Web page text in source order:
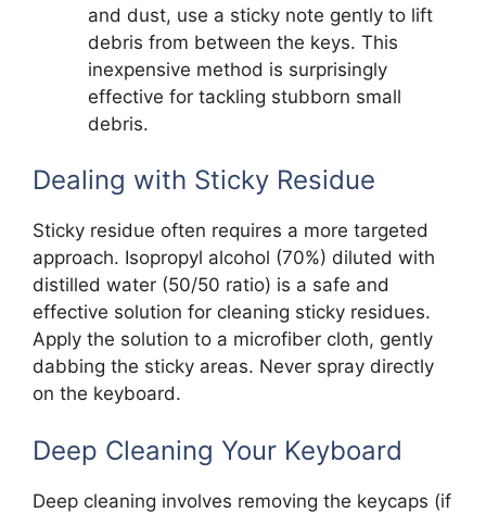
and dust, use a sticky note gently to lift
debris from between the keys. This
inexpensive method is surprisingly
effective for tackling stubborn small
debris.
Dealing with Sticky Residue
Sticky residue often requires a more targeted
approach. Isopropyl alcohol (70%) diluted with
distilled water (50/50 ratio) is a safe and
effective solution for cleaning sticky residues.
Apply the solution to a microfiber cloth, gently
dabbing the sticky areas. Never spray directly
on the keyboard.
Deep Cleaning Your Keyboard
Deep cleaning involves removing the keycaps (if